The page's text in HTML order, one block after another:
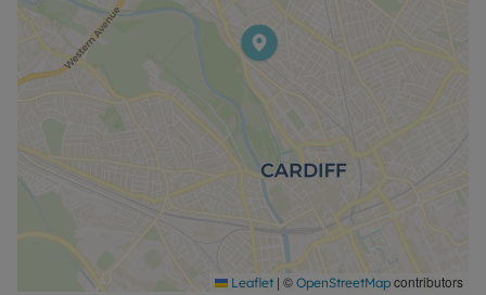
Leaflet | © OpenStreetMap contributors